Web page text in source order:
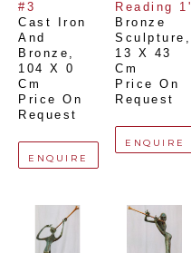
#3
Cast Iron
And
Bronze
104 X 0
Cm
Price On
Request
ENQUIRE
Reading 1'
Bronze
Sculpture
13 X 43
Cm
Price On
Request
ENQUIRE